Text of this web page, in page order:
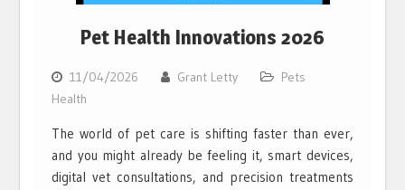
Pet Health Innovations 2026
11/04/2026 Grant Letty
Pets
Health
The world of pet care is shifting faster than ever,
and you might already be feeling it, smart devices,
digital vet consultations, and precision treatments